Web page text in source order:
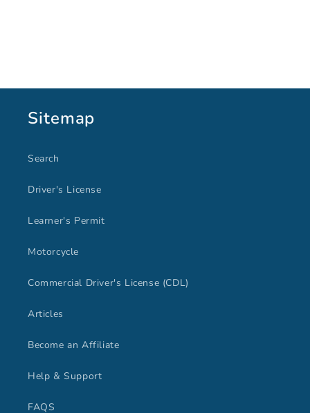
Sitemap
Search
Driver's License
Learner's Permit
Motorcycle
Commercial Driver's License (CDL)
Articles
Become an Affiliate
Help & Support
FAQS